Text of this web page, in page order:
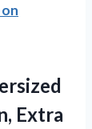
Extra